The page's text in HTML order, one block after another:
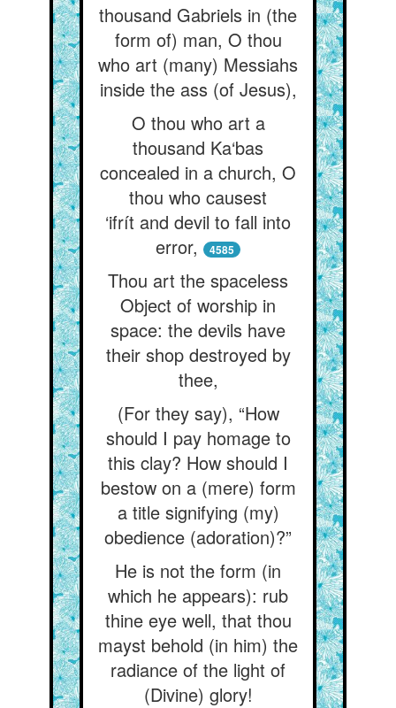
thousand Gabriels in (the
form of) man, O thou
who art (many) Messiahs
inside the ass (of Jesus),
O thou who art a
thousand Ka‘bas
concealed in a church, O
thou who causest
‘ifrít and devil to fall into
error,
4585
Thou art the spaceless
Object of worship in
space: the devils have
their shop destroyed by
thee,
(For they say), “How
should I pay homage to
this clay? How should I
bestow on a (mere) form
a title signifying (my)
obedience (adoration)?”
He is not the form (in
which he appears): rub
thine eye well, that thou
mayst behold (in him) the
radiance of the light of
(Divine) glory!